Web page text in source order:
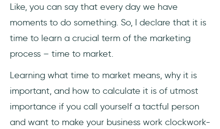
4- Automation
5- All in One
Frequently Asked Questions
How do you use time to market in a
sentence?
Like, you can say that every day we have
moments to do something. So, I declare that it is
time to learn a crucial term of the marketing
process – time to market.
Learning what time to market means, why it is
important, and how to calculate it is of utmost
importance if you call yourself a tactful person
and want to make your business work clockwork-